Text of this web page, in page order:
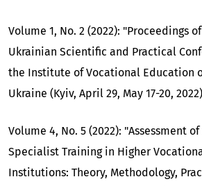
Volume 1, No. 2 (2022): "Proceedings
Ukrainian Scientific and Practical
the Institute of Vocational Education
Ukraine (Kyiv, April 29, May 17-20,
Volume 4, No. 5 (2022): "Assessment
Specialist Training in Higher
Institutions: Theory, Methodology,